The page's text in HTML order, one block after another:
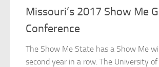
Missouri’s 2017 Show Me
Conference
The Show Me State has a Show Me
second year in a row. The University of